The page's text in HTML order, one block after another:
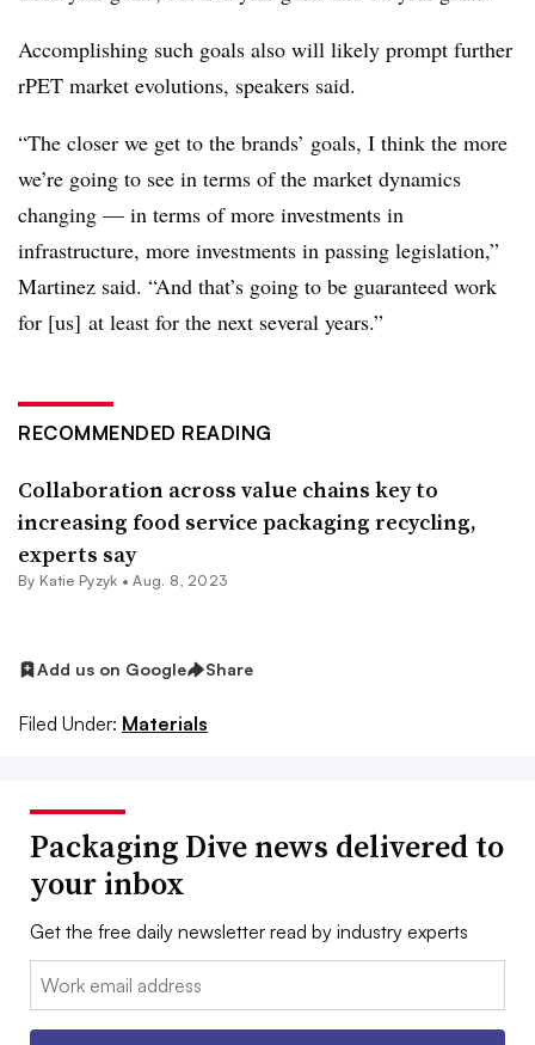
Accomplishing such goals also will likely prompt further
rPET market evolutions, speakers said.
“The closer we get to the brands’ goals, I think the more
we’re going to see in terms of the market dynamics
changing — in terms of more investments in
infrastructure, more investments in passing legislation,”
Martinez said. “And that’s going to be guaranteed work
for [us] at least for the next several years.”
RECOMMENDED READING
Collaboration across value chains key to
increasing food service packaging recycling,
experts say
By Katie Pyzyk •Aug. 8, 2023
Add us on Google Share
Filed Under: Materials
Packaging Dive news delivered to
your inbox
Get the free daily newsletter read by industry experts
Email: